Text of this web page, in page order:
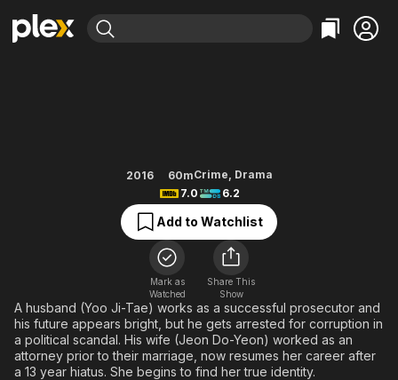
Free Movies & TV Shows
Documentary
En Español
Music
Sci-Fi
Western
Property Brothers
The First 48 by A&E
Sports
Classics
Comedy
Explore
Kids & Family
Global
2016 60mCrime, Drama
7.0
6.2
Add to Watchlist
Mark as
Watched
Share This
Show
A husband (Yoo Ji-Tae) works as a successful prosecutor and
his future appears bright, but he gets arrested for corruption in
a political scandal. His wife (Jeon Do-Yeon) worked as an
attorney prior to their marriage, now resumes her career after
a 13 year hiatus. She begins to find her true identity.